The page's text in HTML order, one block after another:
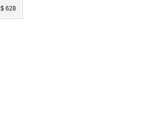
$ 628